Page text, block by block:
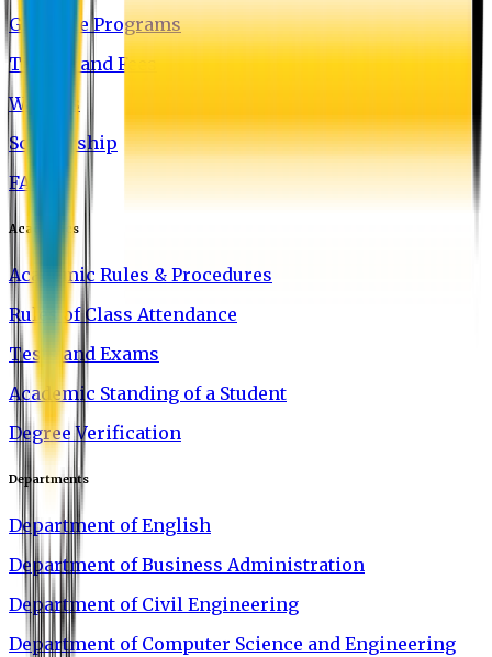
Graduate Programs
Tuition and Fees
Waivers
Scholarship
FAQ
Academics
Academic Rules & Procedures
Rules of Class Attendance
Tests and Exams
Academic Standing of a Student
Degree Verification
Departments
Department of English
Department of Business Administration
Department of Civil Engineering
Department of Computer Science and Engineering